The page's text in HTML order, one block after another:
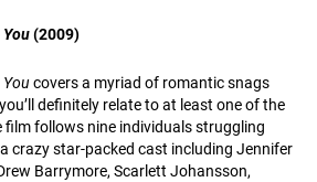
You(2009)
Youcovers a myriad of romantic snags
definitely relate to at least one of the
film follows nine individuals struggling
crazy star-packed cast including Jennifer
Barrymore, Scarlett Johansson,